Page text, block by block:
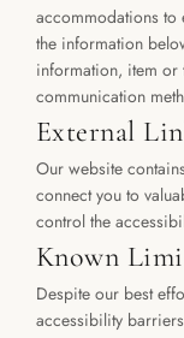
accommodations to
the information
information, item or
communication
External
Our website
connect you to
control the
Known
Despite our best
accessibility